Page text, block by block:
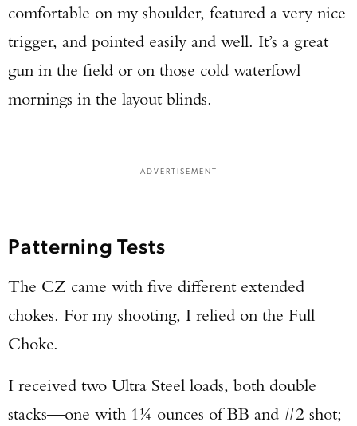
comfortable on my shoulder, featured a very nice
trigger, and pointed easily and well. It’s a great
gun in the field or on those cold waterfowl
mornings in the layout blinds.
ADVERTISEMENT
Patterning Tests
The CZ came with five different extended
chokes. For my shooting, I relied on the Full
Choke.
I received two Ultra Steel loads, both double
stacks—one with 1¼ ounces of BB and #2 shot;